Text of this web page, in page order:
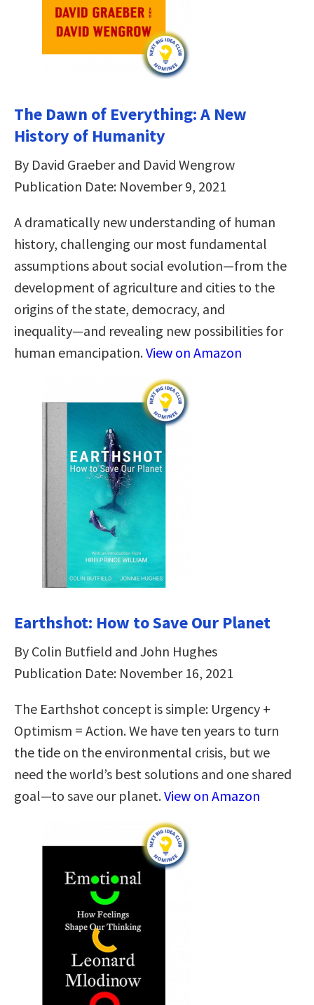
The Dawn of Everything: A New
History of Humanity
By David Graeber and David Wengrow
Publication Date: November 9, 2021
A dramatically new understanding of human
history, challenging our most fundamental
assumptions about social evolution―from the
development of agriculture and cities to the
origins of the state, democracy, and
inequality―and revealing new possibilities for
human emancipation.View on Amazon
Earthshot: How to Save Our Planet
By Colin Butfield and John Hughes
Publication Date: November 16, 2021
The Earthshot concept is simple: Urgency +
Optimism = Action. We have ten years to turn
the tide on the environmental crisis, but we
need the world’s best solutions and one shared
goal—to save our planet.View on Amazon